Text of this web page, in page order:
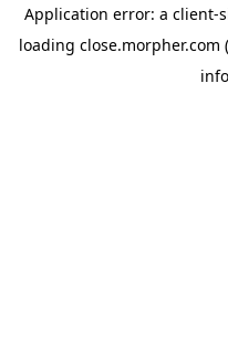
Application error: a client-
loading close.morpher.com